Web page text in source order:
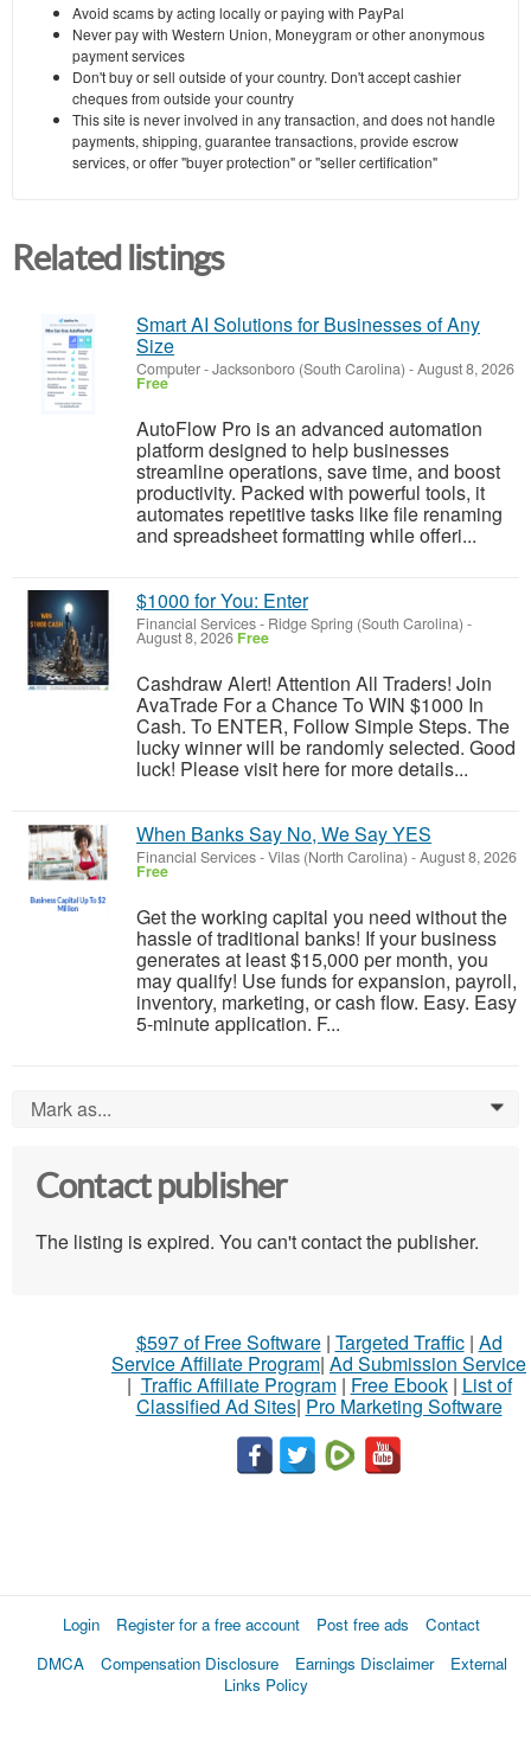
Avoid scams by acting locally or paying with PayPal
Never pay with Western Union, Moneygram or other anonymous
payment services
Don't buy or sell outside of your country. Don't accept cashier
cheques from outside your country
This site is never involved in any transaction, and does not handle
payments, shipping, guarantee transactions, provide escrow
services, or offer "buyer protection" or "seller certification"
Related listings
Smart AI Solutions for Businesses of Any
Size
Computer-Jacksonboro (South Carolina) -August 8, 2026
Free
AutoFlow Pro is an advanced automation
platform designed to help businesses
streamline operations, save time, and boost
productivity. Packed with powerful tools, it
automates repetitive tasks like file renaming
and spreadsheet formatting while offeri...
$1000 for You: Enter
Financial Services- Ridge Spring (South Carolina) -
August 8, 2026 Free
Cashdraw Alert! Attention All Traders! Join
AvaTrade For a Chance To WIN $1000 In
Cash. To ENTER, Follow Simple Steps. The
lucky winner will be randomly selected. Good
luck! Please visit here for more details...
When Banks Say No, We Say YES
Financial Services-Vilas (North Carolina) -August 8, 2026
Free
Get the working capital you need without the
hassle of traditional banks! If your business
generates at least $15,000 per month, you
may qualify! Use funds for expansion, payroll,
inventory, marketing, or cash flow. Easy. Easy
5-minute application. F...
Mark as... 0
Contact publisher
The listing is expired. You can't contact the publisher.
$597 of Free Software| Targeted Traffic| Ad
Service Affiliate Program| Ad Submission Service
| Traffic Affiliate Program| Free Ebook| List of
Classified Ad Sites| Pro Marketing Software
Login Register for a free account Post free ads
Contact
DMCA
Compensation Disclosure Earnings Disclaimer
External
Links Policy